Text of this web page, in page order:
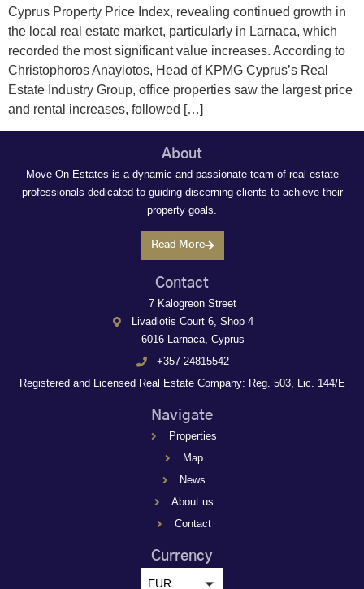
Cyprus Property Price Index, revealing continued growth in
the local real estate market, particularly in Larnaca, which
recorded the most significant value increases. According to
Christophoros Anayiotos, Head of KPMG Cyprus’s Real
Estate Industry Group, office properties saw the largest price
and rental increases, followed […]
About
Move On Estates is a dynamic and passionate team of real estate
professionals dedicated to guiding discerning clients to achieve their
property goals.
Read More
Contact
7 Kalogreon Street
Livadiotis Court 6, Shop 4
6016 Larnaca, Cyprus
+357 24815542
Registered and Licensed Real Estate Company: Reg. 503, Lic. 144/E
Navigate
Properties
Map
News
About us
Contact
Currency
EUR